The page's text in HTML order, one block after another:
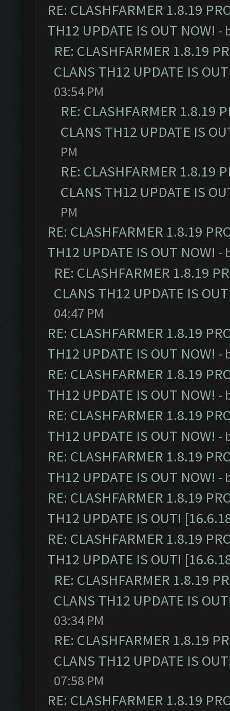
RE: CLASHFARMER 1.8.19
TH12 UPDATE IS OUT NOW! -
RE: CLASHFARMER 1.8.19
CLANS TH12 UPDATE IS
03:54 PM
RE: CLASHFARMER 1.8.19
CLANS TH12 UPDATE IS
PM
RE: CLASHFARMER 1.8.19
CLANS TH12 UPDATE IS
PM
RE: CLASHFARMER 1.8.19
TH12 UPDATE IS OUT NOW! -
RE: CLASHFARMER 1.8.19
CLANS TH12 UPDATE IS
04:47 PM
RE: CLASHFARMER 1.8.19
TH12 UPDATE IS OUT NOW! -
RE: CLASHFARMER 1.8.19
TH12 UPDATE IS OUT NOW! -
RE: CLASHFARMER 1.8.19
TH12 UPDATE IS OUT NOW! -
RE: CLASHFARMER 1.8.19
TH12 UPDATE IS OUT NOW! -
RE: CLASHFARMER 1.8.19
TH12 UPDATE IS OUT!
RE: CLASHFARMER 1.8.19
TH12 UPDATE IS OUT!
RE: CLASHFARMER 1.8.19
CLANS TH12 UPDATE IS
03:34 PM
RE: CLASHFARMER 1.8.19
CLANS TH12 UPDATE IS
07:58 PM
RE: CLASHFARMER 1.8.19